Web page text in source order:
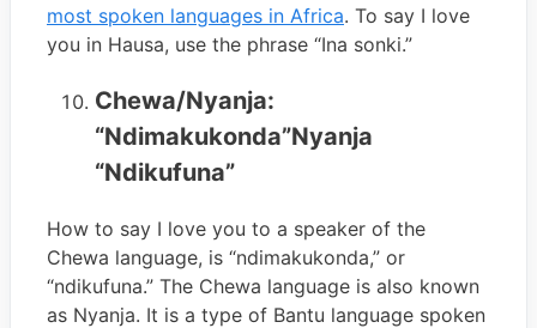
most spoken languages in Africa. To say I love
you in Hausa, use the phrase “Ina sonki.”
Chewa/Nyanja:
“Ndimakukonda”Nyanja
“Ndikufuna”
How to say I love you to a speaker of the
Chewa language, is “ndimakukonda,” or
“ndikufuna.” The Chewa language is also known
as Nyanja. It is a type of Bantu language spoken